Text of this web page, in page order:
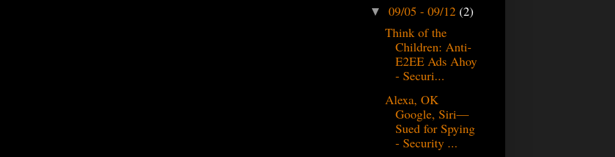
▼ 09/05 - 09/12 (2)
Think of the
Children: Anti-
E2EE Ads Ahoy
- Securi...
Alexa, OK
Google, Siri—
Sued for Spying
- Security ...